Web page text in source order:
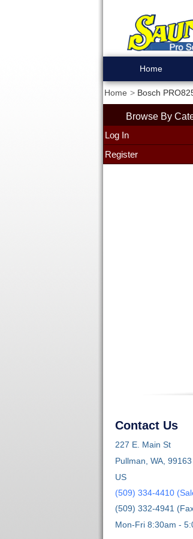
Home
Home Bosch
Browse By
Log In
Register
Contact Us
227 E. Main St
Pullman, WA, 99163
US
(509) 334-4410
(509) 332-4941
Mon-Fri 8:30am -